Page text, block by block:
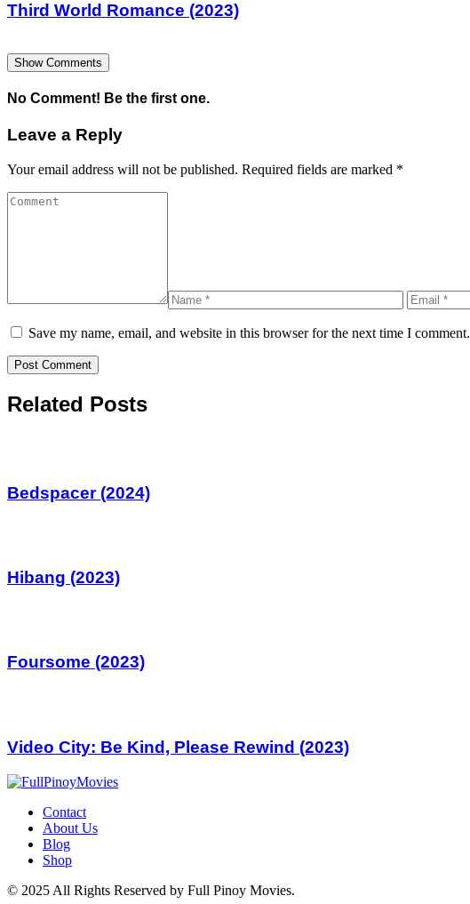
Third World Romance (2023)
Show Comments
No Comment! Be the first one.
Leave a Reply
Your email address will not be published. Required fields are marked *
Save my name, email, and website in this browser for the next time I comment.
Related Posts
Bedspacer (2024)
Hibang (2023)
Foursome (2023)
Video City: Be Kind, Please Rewind (2023)
Contact
About Us
Blog
Shop
© 2025 All Rights Reserved by Full Pinoy Movies.